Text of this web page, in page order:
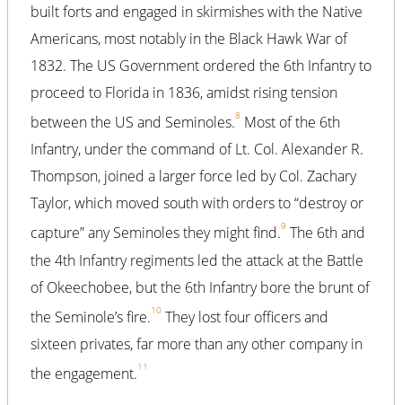
built forts and engaged in skirmishes with the Native
Americans, most notably in the Black Hawk War of
1832. The US Government ordered the 6th Infantry to
proceed to Florida in 1836, amidst rising tension
between the US and Seminoles.8 Most of the 6th
Infantry, under the command of Lt. Col. Alexander R.
Thompson, joined a larger force led by Col. Zachary
Taylor, which moved south with orders to “destroy or
capture” any Seminoles they might find.9 The 6th and
the 4th Infantry regiments led the attack at the Battle
of Okeechobee, but the 6th Infantry bore the brunt of
the Seminole’s fire.10 They lost four officers and
sixteen privates, far more than any other company in
the engagement.11